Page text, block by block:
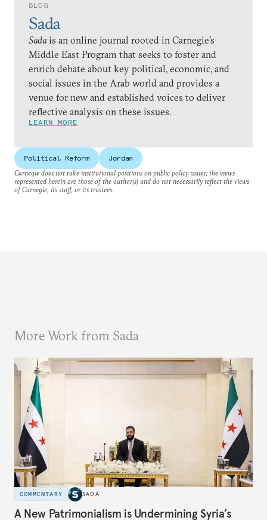
BLOG
Sada
Sadais an online journal rooted in Carnegie’s
Middle East Program that seeks to foster and
enrich debate about key political, economic, and
social issues in the Arab world and provides a
venue for new and established voices to deliver
reflective analysis on these issues.
LEARN MORE
Political Reform
Jordan
Carnegie does not take institutional positions on public policy issues; the views
represented herein are those of the author(s) and do not necessarily reflect the views
of Carnegie, its staff, or its trustees.
More Work from Sada
COMMENTARY SADA
A New Patrimonialism is Undermining Syria’s